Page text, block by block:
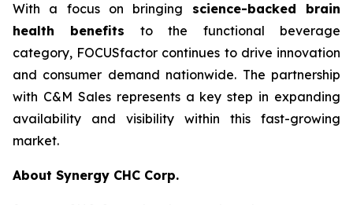
With a focus on bringing science-backed brain
health benefits to the functional beverage
category, FOCUSfactor continues to drive innovation
and consumer demand nationwide. The partnership
with C&M Sales represents a key step in expanding
availability and visibility within this fast-growing
market.
About Synergy CHC Corp.